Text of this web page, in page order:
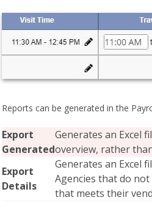
Reports can be generated in the
Export
Generated
Generates an Excel
overview, rather
Export
Details
Generates an Excel
Agencies that do
that meets their